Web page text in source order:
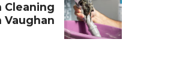
Cleaning
Vaughan